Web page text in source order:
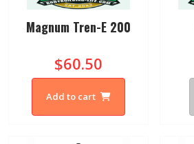
Magnum Tren-E 200
$60.50
Add to cart